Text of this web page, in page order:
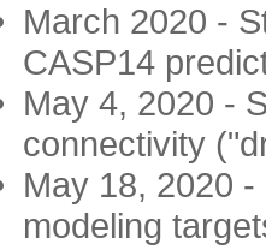
March 2020 -
CASP14
May 4, 2020 -
connectivity
May 18, 2020
modeling